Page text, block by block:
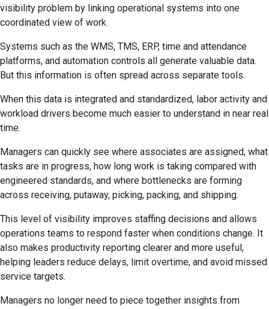
visibility problem by linking operational systems into one
coordinated view of work.
Systems such as the WMS, TMS, ERP, time and attendance
platforms, and automation controls all generate valuable data.
But this information is often spread across separate tools.
When this data is integrated and standardized, labor activity and
workload drivers become much easier to understand in near real
time.
Managers can quickly see where associates are assigned, what
tasks are in progress, how long work is taking compared with
engineered standards, and where bottlenecks are forming
across receiving, putaway, picking, packing, and shipping.
This level of visibility improves staffing decisions and allows
operations teams to respond faster when conditions change. It
also makes productivity reporting clearer and more useful,
helping leaders reduce delays, limit overtime, and avoid missed
service targets.
Managers no longer need to piece together insights from